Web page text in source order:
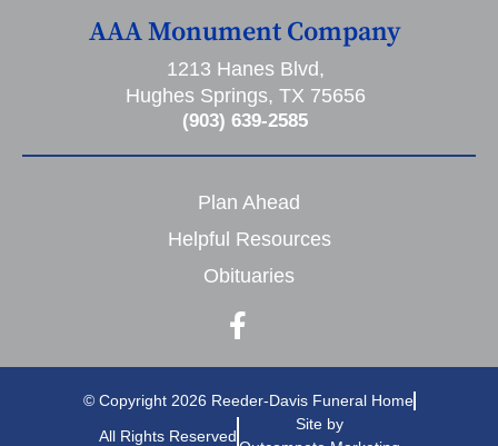
AAA Monument Company
1213 Hanes Blvd,
Hughes Springs, TX 75656
(903) 639-2585
Plan Ahead
Helpful Resources
Obituaries
© Copyright 2026 Reeder-Davis Funeral Home
All Rights Reserved
Site by